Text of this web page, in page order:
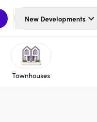
New Developments
Townhouses